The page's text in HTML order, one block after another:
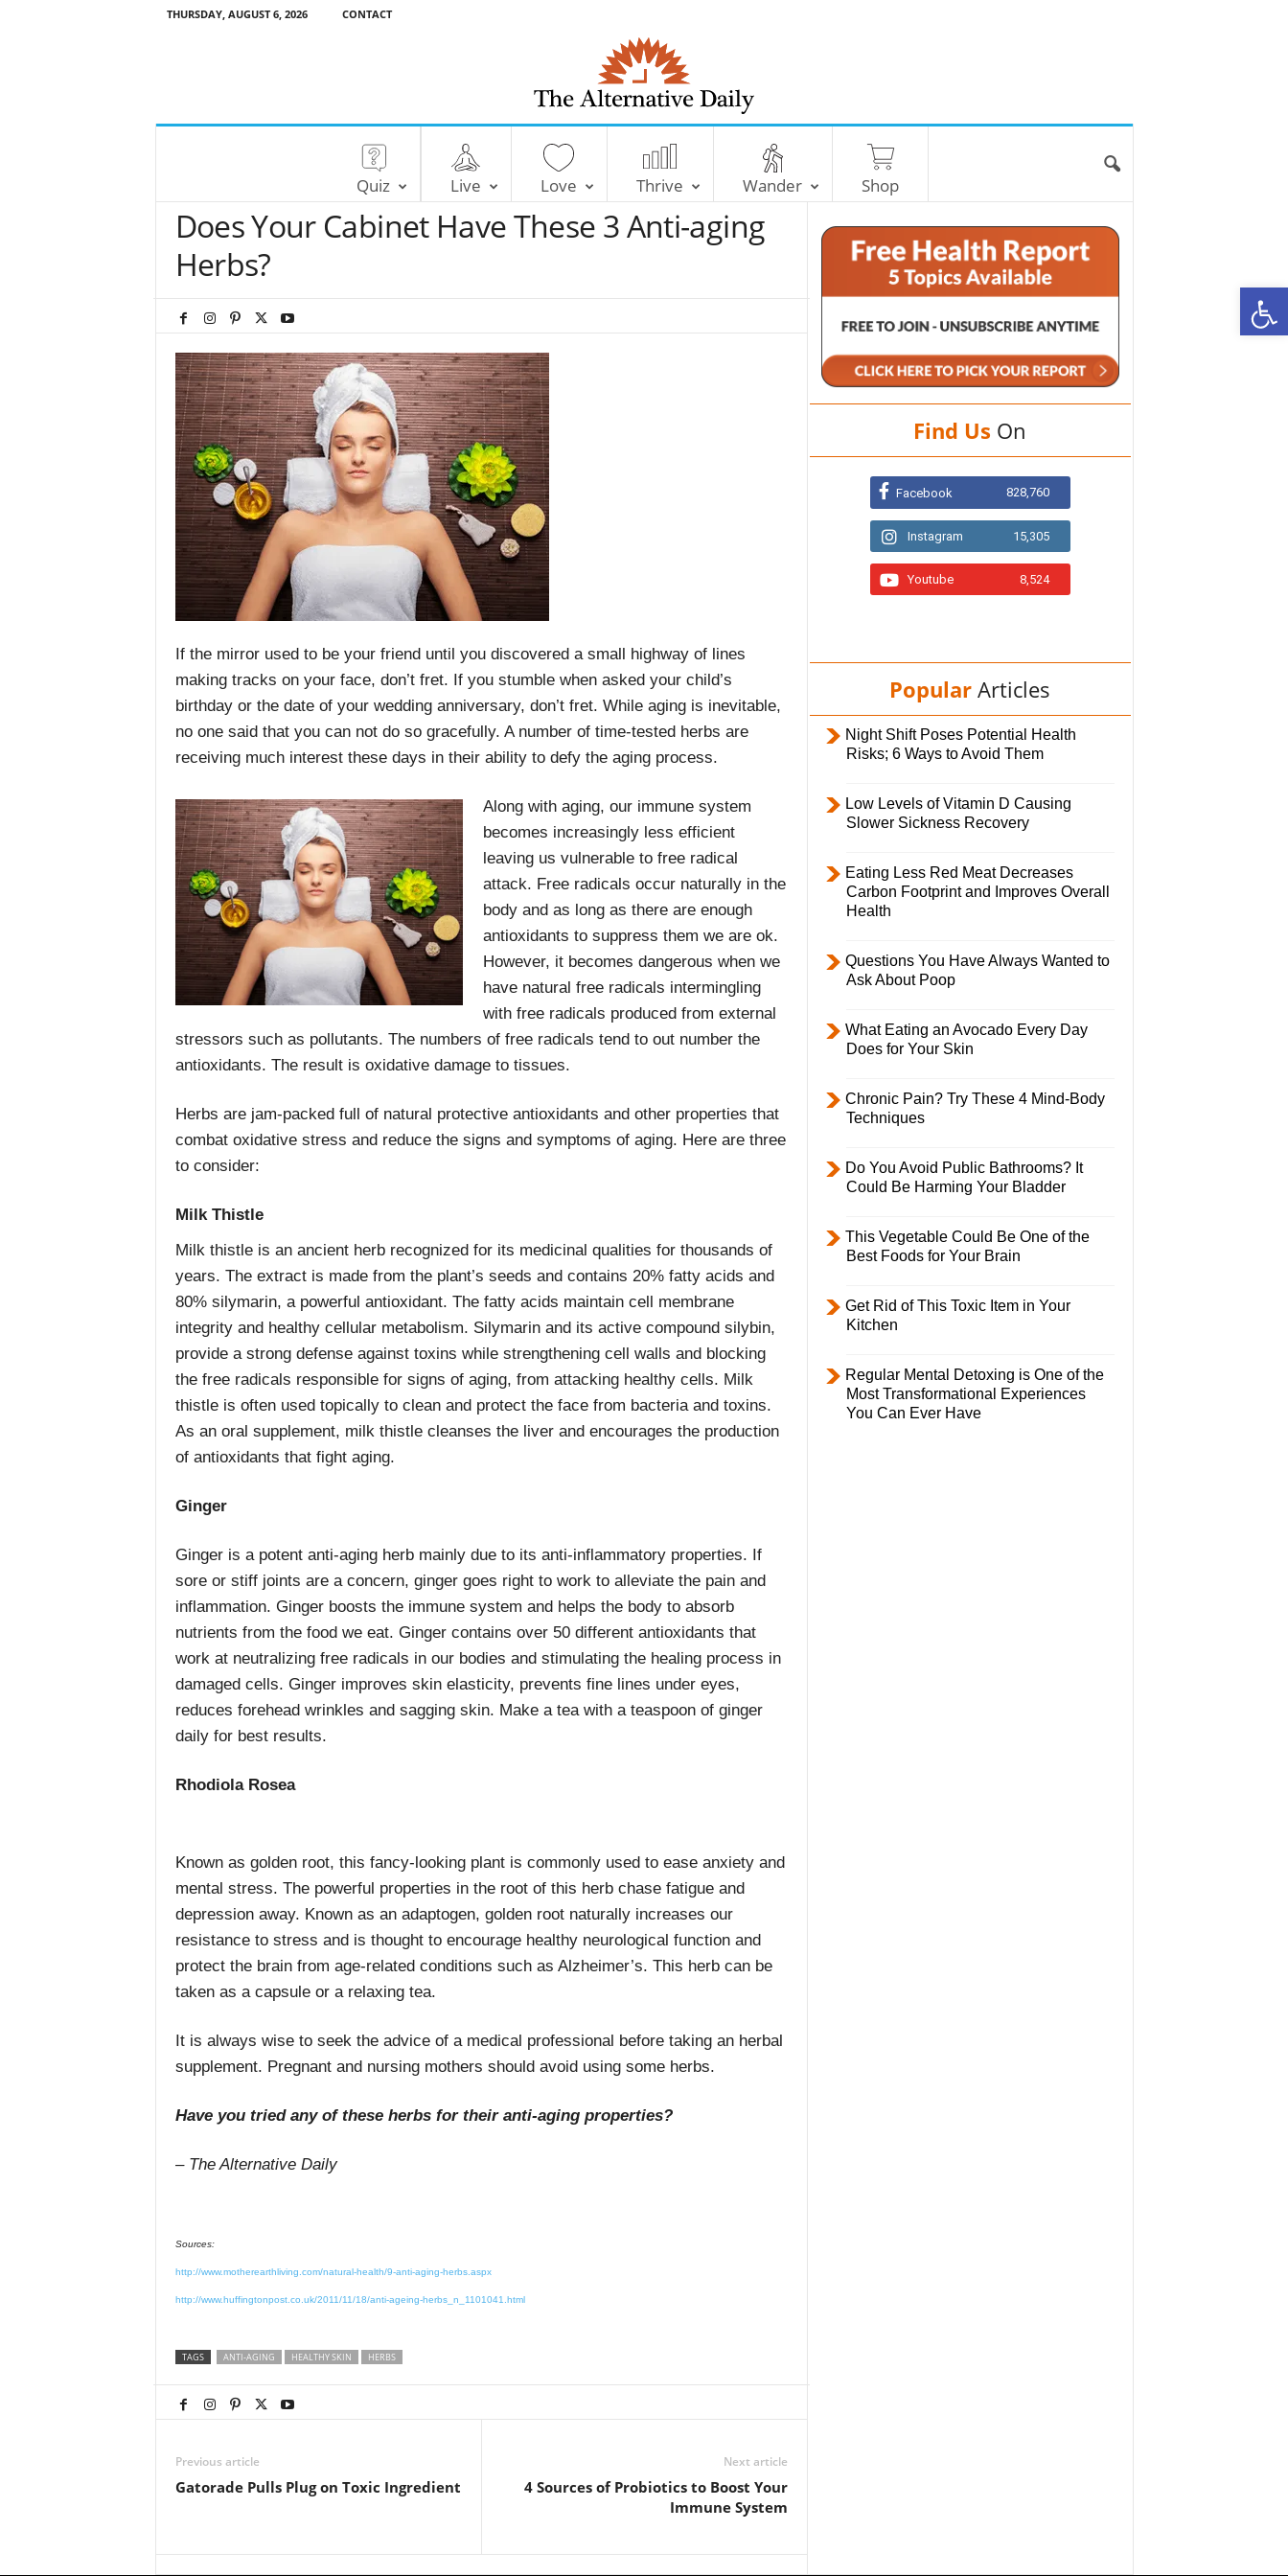
THURSDAY, AUGUST 6, 2026 CONTACT
T
e
A
t
Quiz Live Love Thrive Wander Shop
Does Your Cabinet Have These 3 Anti-aging
Herbs?
If the mirror used to be your friend until you discovered a small highway of lines
making tracks on your face, don’t fret. If you stumble when asked your child’s
birthday or the date of your wedding anniversary, don’t fret. While aging is inevitable,
no one said that you can not do so gracefully. A number of time-tested herbs are
receiving much interest these days in their ability to defy the aging process.
Along with aging, our immune system
becomes increasingly less efficient
leaving us vulnerable to free radical
attack. Free radicals occur naturally in the
body and as long as there are enough
antioxidants to suppress them we are ok.
However, it becomes dangerous when we
have natural free radicals intermingling
with free radicals produced from external
stressors such as pollutants. The numbers of free radicals tend to out number the
antioxidants. The result is oxidative damage to tissues.
Herbs are jam-packed full of natural protective antioxidants and other properties that
combat oxidative stress and reduce the signs and symptoms of aging. Here are three
to consider:
Milk Thistle
Milk thistle is an ancient herb recognized for its medicinal qualities for thousands of
years. The extract is made from the plant’s seeds and contains 20% fatty acids and
80% silymarin, a powerful antioxidant. The fatty acids maintain cell membrane
integrity and healthy cellular metabolism. Silymarin and its active compound silybin,
provide a strong defense against toxins while strengthening cell walls and blocking
the free radicals responsible for signs of aging, from attacking healthy cells. Milk
thistle is often used topically to clean and protect the face from bacteria and toxins.
As an oral supplement, milk thistle cleanses the liver and encourages the production
of antioxidants that fight aging.
Ginger
Ginger is a potent anti-aging herb mainly due to its anti-inflammatory properties. If
sore or stiff joints are a concern, ginger goes right to work to alleviate the pain and
inflammation. Ginger boosts the immune system and helps the body to absorb
nutrients from the food we eat. Ginger contains over 50 different antioxidants that
work at neutralizing free radicals in our bodies and stimulating the healing process in
damaged cells. Ginger improves skin elasticity, prevents fine lines under eyes,
reduces forehead wrinkles and sagging skin. Make a tea with a teaspoon of ginger
daily for best results.
Rhodiola Rosea
Known as golden root, this fancy-looking plant is commonly used to ease anxiety and
mental stress. The powerful properties in the root of this herb chase fatigue and
depression away. Known as an adaptogen, golden root naturally increases our
resistance to stress and is thought to encourage healthy neurological function and
protect the brain from age-related conditions such as Alzheimer’s. This herb can be
taken as a capsule or a relaxing tea.
It is always wise to seek the advice of a medical professional before taking an herbal
supplement. Pregnant and nursing mothers should avoid using some herbs.
Have you tried any of these herbs for their anti-aging properties?
– The Alternative Daily
Sources:
http://www.motherearthliving.com/natural-health/9-anti-aging-herbs.aspx
http://www.huffingtonpost.co.uk/2011/11/18/anti-ageing-herbs_n_1101041.html
TAGS ANTI-AGING HEALTHY SKIN HERBS
Previous article
Gatorade Pulls Plug on Toxic Ingredient
Next article
4 Sources of Probiotics to Boost Your
Immune System
Find Us On
Facebook 828,760
Instagram 15,305
Youtube 8,524
Popular Articles
Night Shift Poses Potential Health
Risks; 6 Ways to Avoid Them
Low Levels of Vitamin D Causing
Slower Sickness Recovery
Eating Less Red Meat Decreases
Carbon Footprint and Improves Overall
Health
Questions You Have Always Wanted to
Ask About Poop
What Eating an Avocado Every Day
Does for Your Skin
Chronic Pain? Try These 4 Mind-Body
Techniques
Do You Avoid Public Bathrooms? It
Could Be Harming Your Bladder
This Vegetable Could Be One of the
Best Foods for Your Brain
Get Rid of This Toxic Item in Your
Kitchen
Regular Mental Detoxing is One of the
Most Transformational Experiences
You Can Ever Have